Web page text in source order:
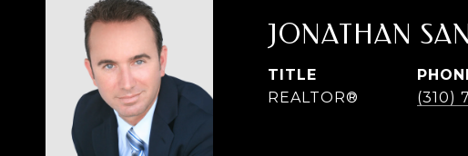
JONATHAN
TITLE
REALTOR®
(310)